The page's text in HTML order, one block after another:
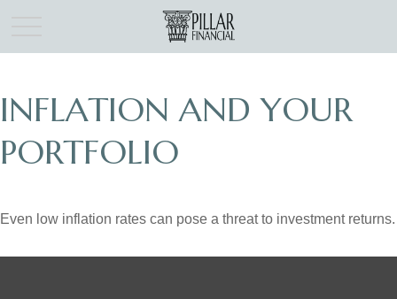
INFLATION AND YOUR
PORTFOLIO
Even low inflation rates can pose a threat to investment returns.